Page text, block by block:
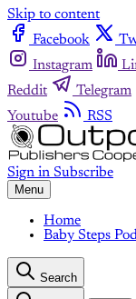
Skip to content
Facebook
Instagram
Reddit
Telegram
Youtube
RSS
Sign in Subscribe
Menu
Home
Baby Steps
Search